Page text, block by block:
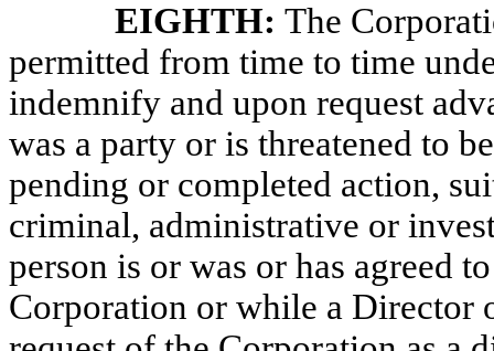
EIGHTH: The
permitted from time to time
indemnify and upon request
was a party or is threatened to
pending or completed action,
criminal, administrative or
person is or was or has agreed
Corporation or while a Director